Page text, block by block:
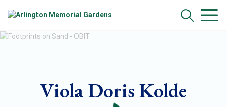
Viola Doris Kolde